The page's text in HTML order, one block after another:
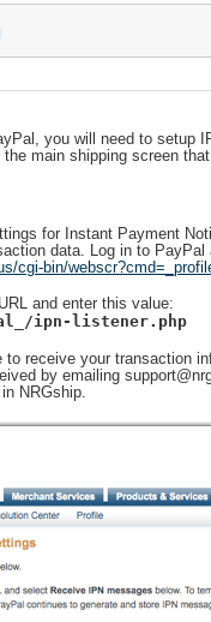
you will need to setup
main shipping screen
for Instant Payment
data. Log in to PayPal
cgi-bin/
and enter this value:
ipn-listener.php
receive your transaction
by emailing
NRGship.